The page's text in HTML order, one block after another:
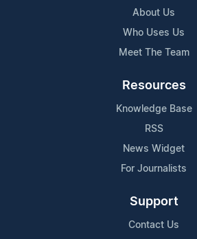
About Us
Who Uses Us
Meet The Team
Resources
Knowledge Base
RSS
News Widget
For Journalists
Support
Contact Us